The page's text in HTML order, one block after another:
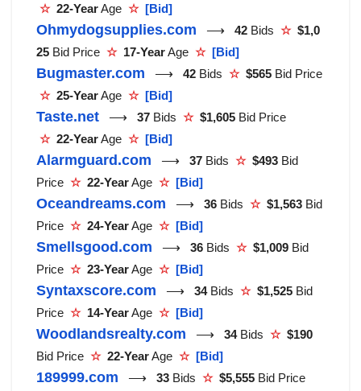
☆ 22-YearAge ☆ [Bid]
Ohmydogsupplies.com ⟶ 42 Bids ☆ $1,0
25 Bid Price ☆ 17-YearAge ☆ [Bid]
Bugmaster.com ⟶ 42 Bids ☆ $565 Bid Price
☆ 25-YearAge ☆ [Bid]
Taste.net ⟶ 37 Bids ☆ $1,605 Bid Price
☆ 22-YearAge ☆ [Bid]
Alarmguard.com ⟶ 37 Bids ☆ $493 Bid
Price ☆ 22-YearAge ☆ [Bid]
Oceandreams.com ⟶ 36 Bids ☆ $1,563 Bid
Price ☆ 24-YearAge ☆ [Bid]
Smellsgood.com ⟶ 36 Bids ☆ $1,009 Bid
Price ☆ 23-YearAge ☆ [Bid]
Syntaxscore.com ⟶ 34 Bids ☆ $1,525 Bid
Price ☆ 14-YearAge ☆ [Bid]
Woodlandsrealty.com ⟶ 34 Bids ☆ $190
Bid Price ☆ 22-YearAge ☆ [Bid]
189999.com ⟶ 33 Bids ☆ $5,555 Bid Price